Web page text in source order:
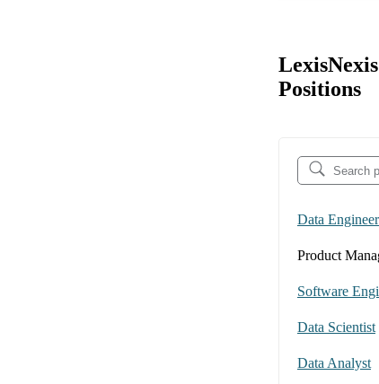
Positions
Data Engineer
Product
Software
Data Scientist
Data Analyst